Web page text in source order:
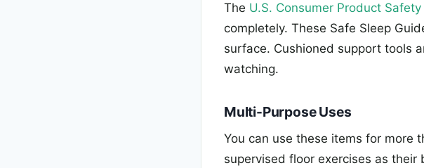
The U.S. Consumer Product
completely. These Safe Sleep
surface. Cushioned support tools
watching.
Multi-Purpose Uses
You can use these items for more
supervised floor exercises as